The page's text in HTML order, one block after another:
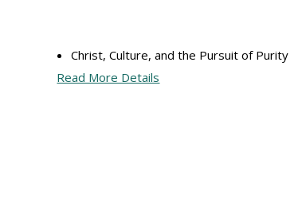
Christ, Culture, and the Pursuit of Purity
Read More Details